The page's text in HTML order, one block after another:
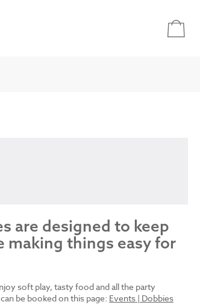
are designed to keep
things easy for
soft play, tasty food and all the party
be booked on this page: Events | Dobbies